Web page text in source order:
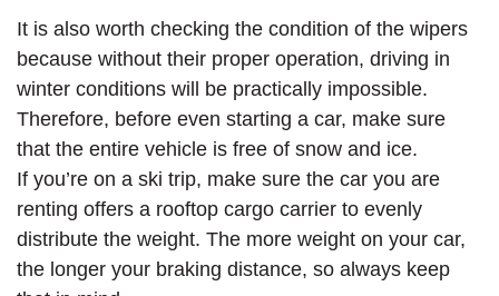
It is also worth checking the condition of the wipers
because without their proper operation, driving in
winter conditions will be practically impossible.
Therefore, before even starting a car, make sure
that the entire vehicle is free of snow and ice.
If you’re on a ski trip, make sure the car you are
renting offers a rooftop cargo carrier to evenly
distribute the weight. The more weight on your car,
the longer your braking distance, so always keep